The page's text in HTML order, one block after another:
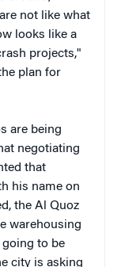
not like what
looks like a
projects,"
plan for
are being
negotiating
that
his name on
the Al Quoz
warehousing
to be
city is asking